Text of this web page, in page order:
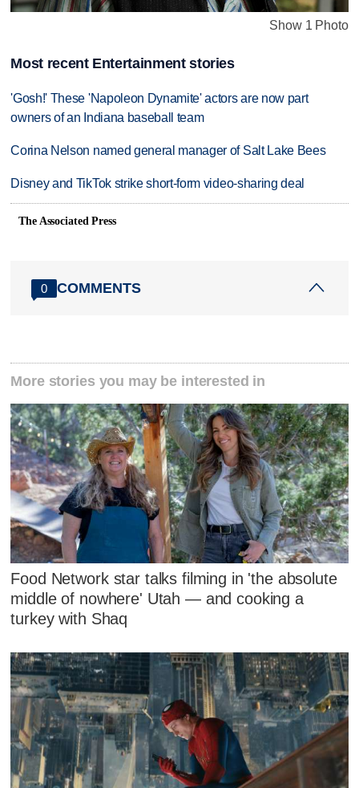
Show 1 Photo
Most recent Entertainment stories
'Gosh!' These 'Napoleon Dynamite' actors are now part
owners of an Indiana baseball team
Corina Nelson named general manager of Salt Lake Bees
Disney and TikTok strike short-form video-sharing deal
The Associated Press
0 COMMENTS
More stories you may be interested in
Food Network star talks filming in 'the absolute
middle of nowhere' Utah — and cooking a
turkey with Shaq